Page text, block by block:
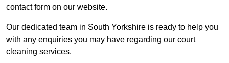
contact form on our website.
Our dedicated team in South Yorkshire is ready to help you
with any enquiries you may have regarding our court
cleaning services.